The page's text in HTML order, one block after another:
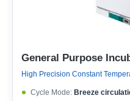
General Purpose
High Precision Constant
Cycle Mode: Breeze